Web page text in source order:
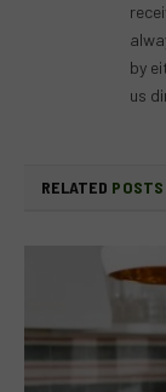
by
us
RELATED POSTS